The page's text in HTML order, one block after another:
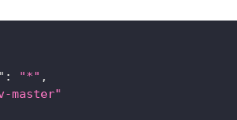
: "*" ,
master"